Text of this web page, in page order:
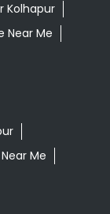
Kolhapur
Near Me
Me